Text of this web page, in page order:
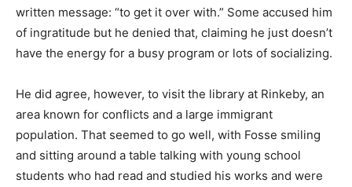
written message: “to get it over with.” Some accused him
of ingratitude but he denied that, claiming he just doesn’t
have the energy for a busy program or lots of socializing.
He did agree, however, to visit the library at Rinkeby, an
area known for conflicts and a large immigrant
population. That seemed to go well, with Fosse smiling
and sitting around a table talking with young school
students who had read and studied his works and were